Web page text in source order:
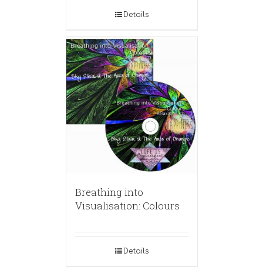
Details
Breathing into
Visualisation: Colours
Details